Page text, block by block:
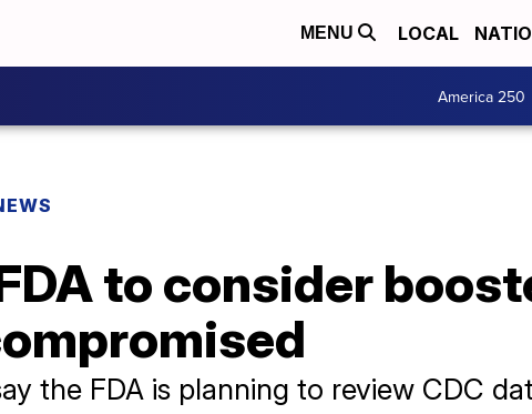
MENU LOCAL
America 250
to consider
the FDA is planning to review CDC